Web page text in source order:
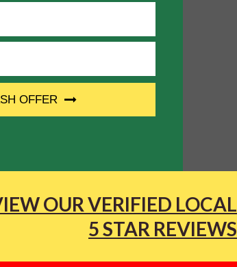
OFFER
OUR VERIFIED LOCAL
5 STAR REVIEWS